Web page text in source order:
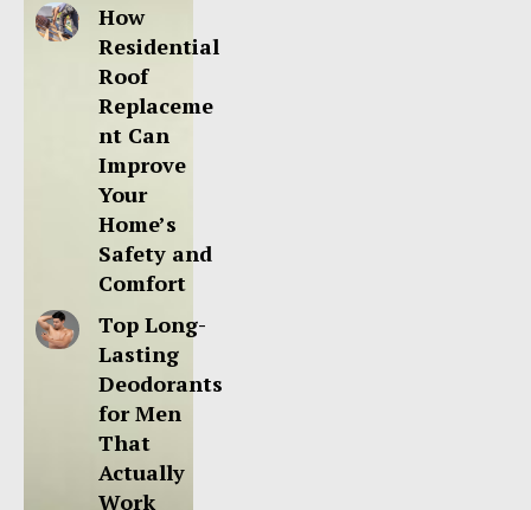
How
Residential
Roof
Replaceme
nt Can
Improve
Your
Home’s
Safety and
Comfort
Top Long-
Lasting
Deodorants
for Men
That
Actually
Work